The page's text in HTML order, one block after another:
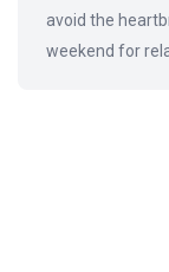
avoid the
weekend for